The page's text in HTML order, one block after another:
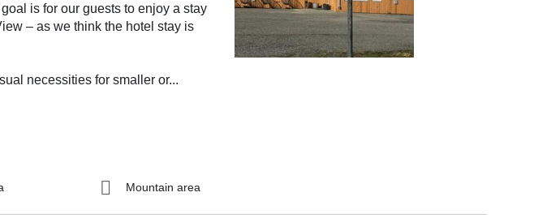
is for our guests to enjoy a stay
– as we think the hotel stay is
necessities for smaller or...
Mountain area